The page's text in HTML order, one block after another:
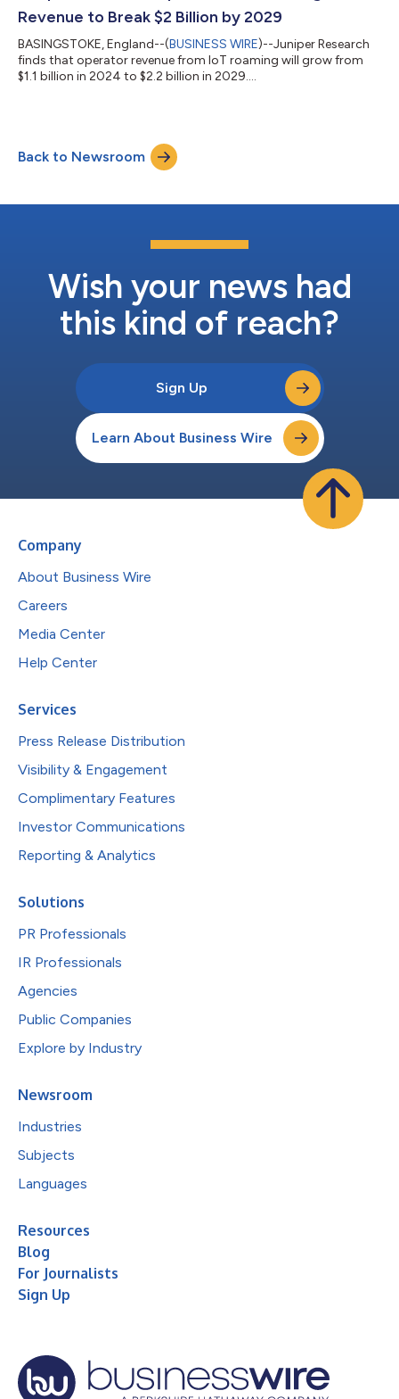
Revenue to Break $2 Billion by 2029
BASINGSTOKE, England--(BUSINESS WIRE)--Juniper Research
finds that operator revenue from IoT roaming will grow from
$1.1 billion in 2024 to $2.2 billion in 2029....
Back to Newsroom
Wish your news had
this kind of reach?
Sign Up
Learn About Business Wire
Company
About Business Wire
Careers
Media Center
Help Center
Services
Press Release Distribution
Visibility & Engagement
Complimentary Features
Investor Communications
Reporting & Analytics
Solutions
PR Professionals
IR Professionals
Agencies
Public Companies
Explore by Industry
Newsroom
Industries
Subjects
Languages
Resources
Blog
For Journalists
Sign Up